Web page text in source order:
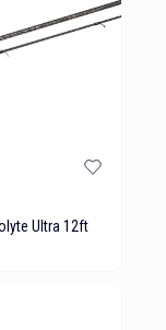
Ultra 12ft